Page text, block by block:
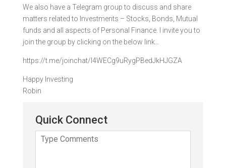
We also have a Telegram group to discuss and share
matters related to Investments – Stocks, Bonds, Mutual
funds and all aspects of Personal Finance. I invite you to
join the group by clicking on the below link…
https://t.me/joinchat/I4WECg9uRygPBedJkHJGZA
Happy Investing
Robin
Quick Connect